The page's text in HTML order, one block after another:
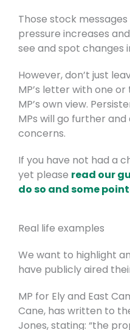
Those stock
pressure increases
see and spot changes
However, don’t just
MP’s letter with one
MP’s own view.
MPs will go further
concerns.
If you have not had a
yet please read our
do so and some
Real life examples
We want to highlight
have publicly aired
MP for Ely and East
Cane, has written to
Jones, stating: “the